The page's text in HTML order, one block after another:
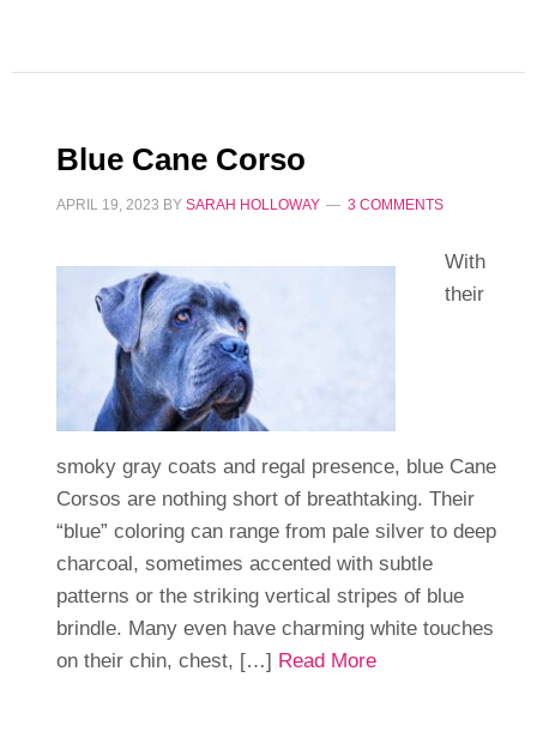
Blue Cane Corso
APRIL 19, 2023 BY SARAH HOLLOWAY 3 COMMENTS
With
their
smoky gray coats and regal presence, blue Cane
Corsos are nothing short of breathtaking. Their
“blue” coloring can range from pale silver to deep
charcoal, sometimes accented with subtle
patterns or the striking vertical stripes of blue
brindle. Many even have charming white touches
on their chin, chest, […] Read More